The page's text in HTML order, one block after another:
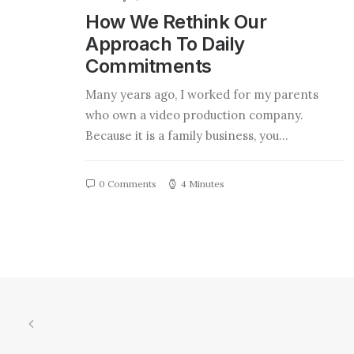
How We Rethink Our
Approach To Daily
Commitments
Many years ago, I worked for my parents
who own a video production company.
Because it is a family business, you…
0 Comments 4 Minutes